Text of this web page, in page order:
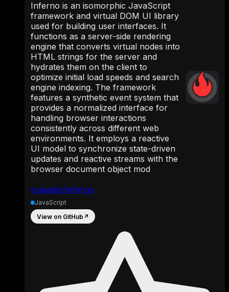
trueadm/inferno
Inferno is an isomorphic JavaScript
framework and virtual DOM UI library
used for building user interfaces. It
functions as a server-side rendering
engine that converts virtual nodes into
HTML strings for the server and
hydrates them on the client to
optimize initial load speeds and search
engine indexing. The framework
features a synthetic event system that
provides a normalized interface for
handling browser interactions
consistently across different web
environments. It employs a reactive
UI model to synchronize state-driven
updates and reactive streams with the
browser document object mod
JavaScript
View on GitHub ↗